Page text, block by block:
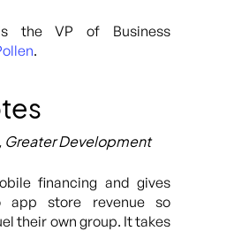
the VP of Business
.
Greater Development
financing and gives
app store revenue so
their own group. It takes